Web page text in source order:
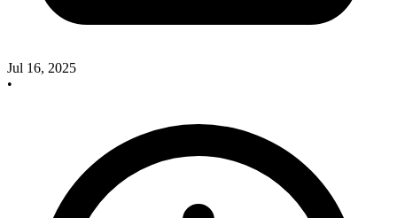
Jul 16, 2025
•